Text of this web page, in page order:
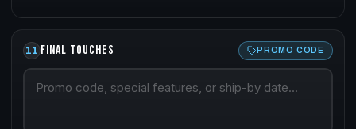
11 FINAL TOUCHES PROMO CODE